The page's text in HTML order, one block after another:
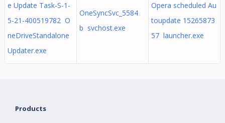
e Update Task-S-1-
5-21-400519782 O
neDriveStandalone
Updater.exe
OneSyncSvc_5584
b svchost.exe
Opera scheduled Au
toupdate 15265873
57 launcher.exe
Products